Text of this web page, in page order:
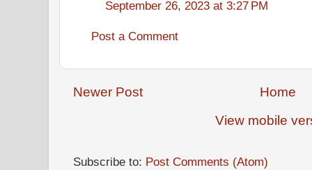
September 26, 2023 at 3:27 PM
Post a Comment
Newer Post
Home
View mobile
Subscribe to: Post Comments (Atom)